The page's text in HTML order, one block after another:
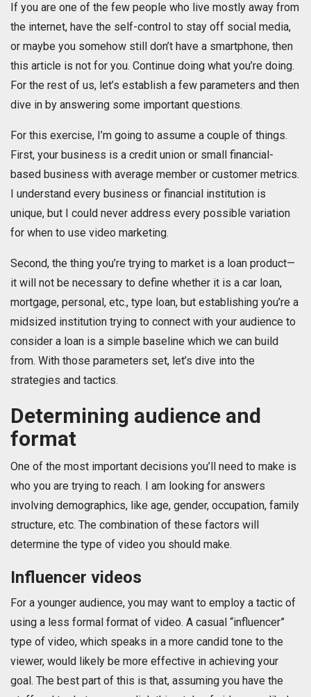
If you are one of the few people who live mostly away from
the internet, have the self-control to stay off social media,
or maybe you somehow still don’t have a smartphone, then
this article is not for you. Continue doing what you’re doing.
For the rest of us, let’s establish a few parameters and then
dive in by answering some important questions.
For this exercise, I’m going to assume a couple of things.
First, your business is a credit union or small financial-
based business with average member or customer metrics.
I understand every business or financial institution is
unique, but I could never address every possible variation
for when to use video marketing.
Second, the thing you’re trying to market is a loan product—
it will not be necessary to define whether it is a car loan,
mortgage, personal, etc., type loan, but establishing you’re a
midsized institution trying to connect with your audience to
consider a loan is a simple baseline which we can build
from. With those parameters set, let’s dive into the
strategies and tactics.
Determining audience and
format
One of the most important decisions you’ll need to make is
who you are trying to reach. I am looking for answers
involving demographics, like age, gender, occupation, family
structure, etc. The combination of these factors will
determine the type of video you should make.
Influencer videos
For a younger audience, you may want to employ a tactic of
using a less formal format of video. A casual “influencer”
type of video, which speaks in a more candid tone to the
viewer, would likely be more effective in achieving your
goal. The best part of this is that, assuming you have the